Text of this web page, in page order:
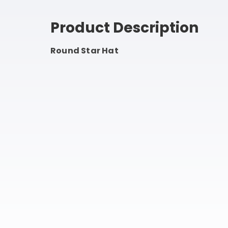
Product Description
Round Star Hat